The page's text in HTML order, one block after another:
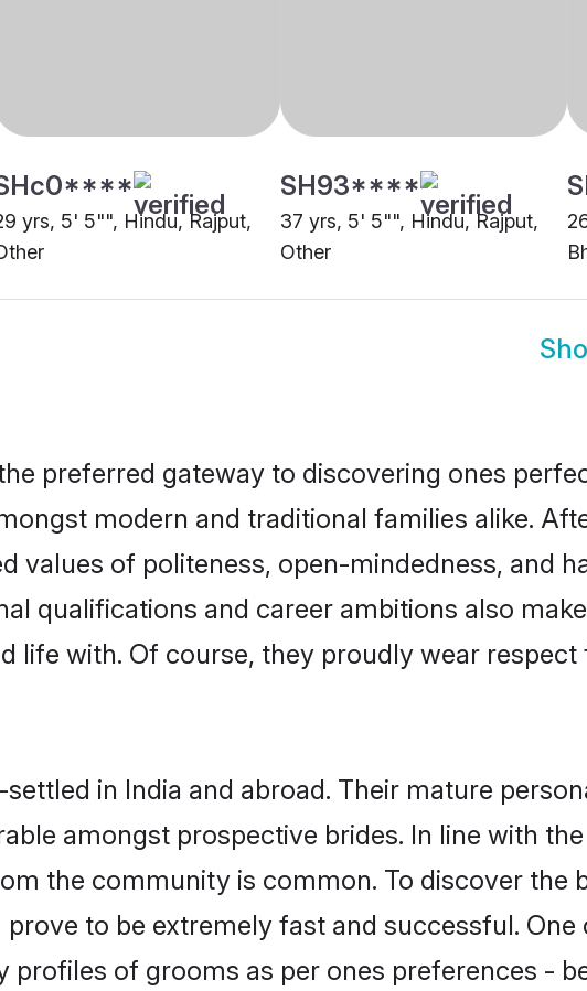
yrs, 5' 5"", Hindu, Rajput,
SH93****
37 yrs, 5' 5"", Hindu, Rajput,
Other
preferred gateway to discovering ones
modern and traditional families alike.
values of politeness, open-mindedness, and
qualifications and career ambitions also
life with. Of course, they proudly wear
in India and abroad. Their mature
amongst prospective brides. In line with
the community is common. To discover the
to be extremely fast and successful. One
of grooms as per ones preferences -